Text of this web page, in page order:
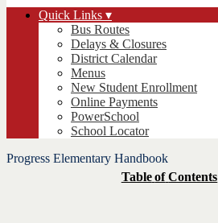
Quick Links ▾
Bus Routes
Delays & Closures
District Calendar
Menus
New Student Enrollment
Online Payments
PowerSchool
School Locator
Progress Elementary Handbook
Table of Contents